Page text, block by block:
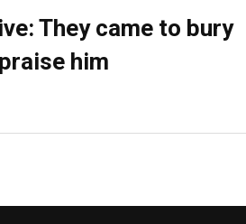
They came to bury
him